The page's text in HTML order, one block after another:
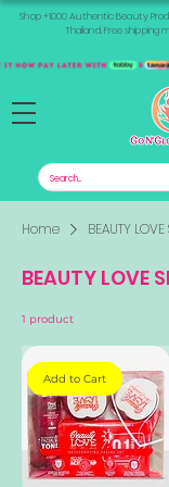
Shop +1000 Authentic Beauty
Thailand. Free shipping
Home BEAUTY LOVE
BEAUTY LOVE
1 product
Add to Cart